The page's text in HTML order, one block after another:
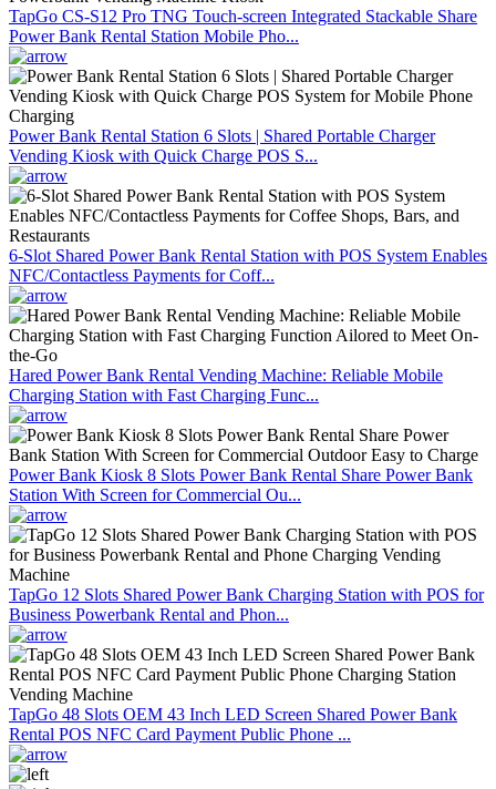
TapGo CS-S12 Pro TNG Touch-screen Integrated Stackable Share
Power Bank Rental Station Mobile Pho...
Power Bank Rental Station 6 Slots | Shared Portable Charger
Vending Kiosk with Quick Charge POS S...
6-Slot Shared Power Bank Rental Station with POS System Enables
NFC/Contactless Payments for Coff...
Hared Power Bank Rental Vending Machine: Reliable Mobile
Charging Station with Fast Charging Func...
Power Bank Kiosk 8 Slots Power Bank Rental Share Power Bank
Station With Screen for Commercial Ou...
TapGo 12 Slots Shared Power Bank Charging Station with POS for
Business Powerbank Rental and Phon...
TapGo 48 Slots OEM 43 Inch LED Screen Shared Power Bank
Rental POS NFC Card Payment Public Phone ...